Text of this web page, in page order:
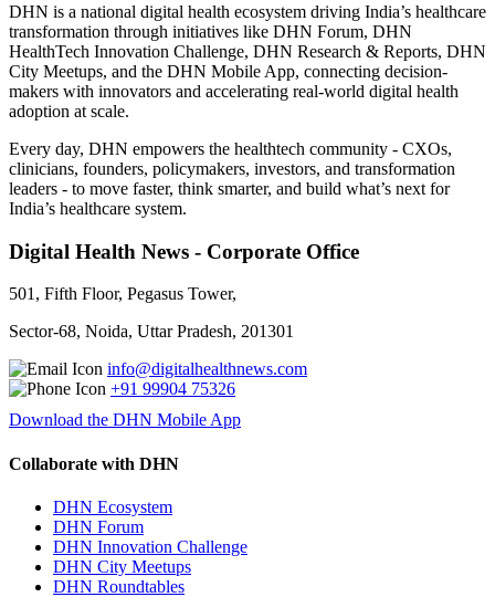
DHN is a national digital health ecosystem driving India’s healthcare
transformation through initiatives like DHN Forum, DHN
HealthTech Innovation Challenge, DHN Research & Reports, DHN
City Meetups, and the DHN Mobile App, connecting decision-
makers with innovators and accelerating real-world digital health
adoption at scale.
Every day, DHN empowers the healthtech community - CXOs,
clinicians, founders, policymakers, investors, and transformation
leaders - to move faster, think smarter, and build what’s next for
India’s healthcare system.
Digital Health News - Corporate Office
501, Fifth Floor, Pegasus Tower,
Sector-68, Noida, Uttar Pradesh, 201301
info@digitalhealthnews.com
+91 99904 75326
Download the DHN Mobile App
Collaborate with DHN
DHN Ecosystem
DHN Forum
DHN Innovation Challenge
DHN City Meetups
DHN Roundtables